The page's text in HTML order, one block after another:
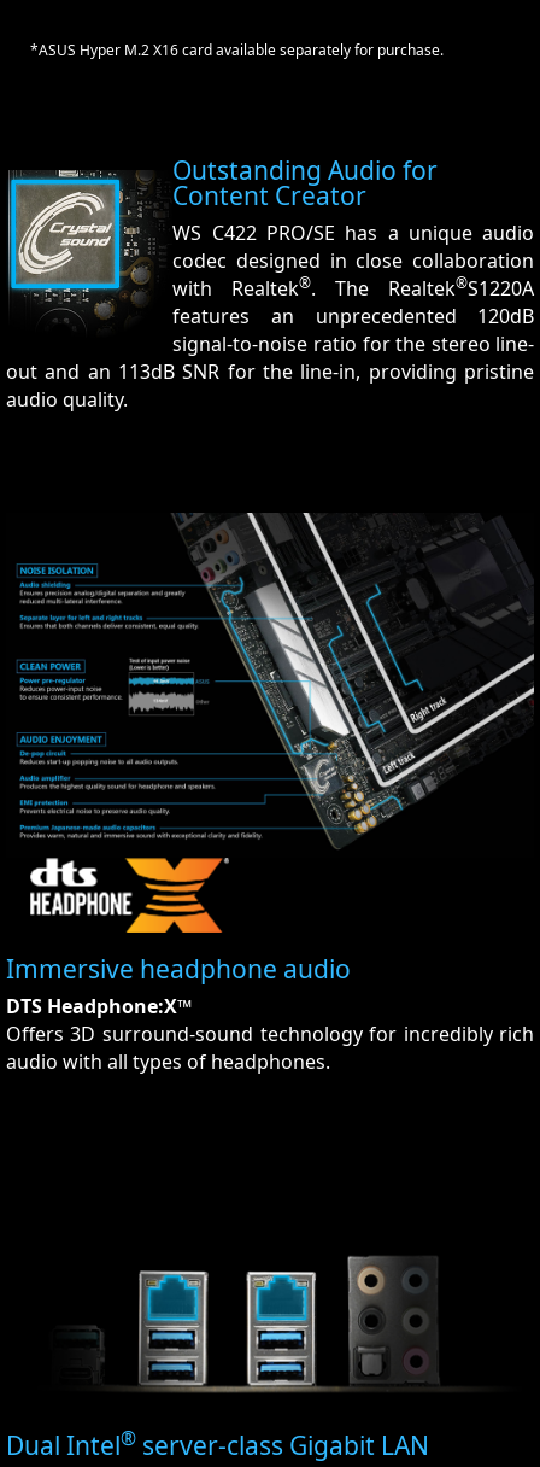
*ASUS Hyper M.2 X16 card available separately for purchase.
Outstanding Audio for
Content Creator
WS C422 PRO/SE has a unique audio
codec designed in close collaboration
with Realtek®. The Realtek®S1220A
features an unprecedented 120dB
signal-to-noise ratio for the stereo line-
out and an 113dB SNR for the line-in, providing pristine
audio quality.
Immersive headphone audio
DTS Headphone:X™
Offers 3D surround-sound technology for incredibly rich
audio with all types of headphones.
Dual Intel®server-class Gigabit LAN